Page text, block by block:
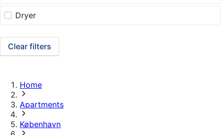
Dryer
Clear filters
Home
Apartments
København